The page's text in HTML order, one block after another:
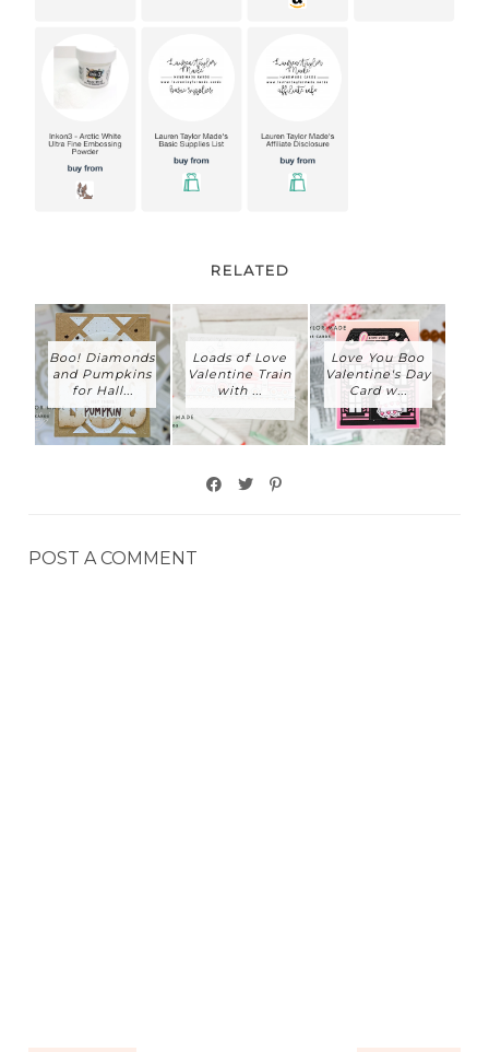
RELATED
Boo! Diamonds
and Pumpkins
for Hall...
Loads of Love
Valentine Train
with ...
Love You Boo
Valentine's Day
Card w...
POST A COMMENT